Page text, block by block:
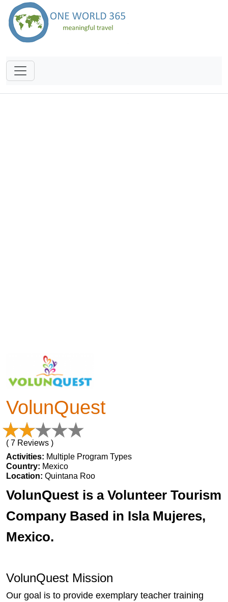
VolunQuest
( 7 Reviews )
Activities: Multiple Program Types
Country: Mexico
Location: Quintana Roo
VolunQuest is a Volunteer Tourism
Company Based in Isla Mujeres,
Mexico.
VolunQuest Mission
Our goal is to provide exemplary teacher training